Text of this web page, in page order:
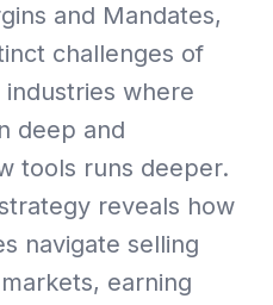
and Mandates,
challenges of
where
deep and
tools runs deeper.
reveals how
navigate selling
earning